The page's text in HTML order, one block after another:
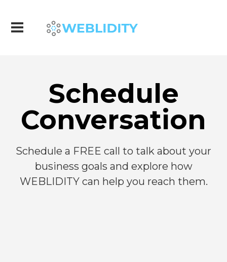
Schedule
Conversation
Schedule a FREE call to talk about your
business goals and explore how
WEBLIDITY can help you reach them.